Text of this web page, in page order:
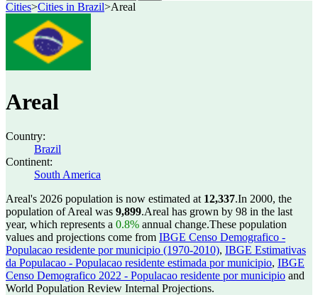
Cities>Cities in Brazil>Areal
Areal
Country:
Brazil
Continent:
South America
Areal's 2026 population is now estimated at 12,337.In 2000, the
population of Areal was 9,899.Areal has grown by 98 in the last
year, which represents a 0.8% annual change.These population
values and projections come from IBGE Censo Demografico -
Populacao residente por municipio (1970-2010), IBGE Estimativas
da Populacao - Populacao residente estimada por municipio, IBGE
Censo Demografico 2022 - Populacao residente por municipio and
World Population Review Internal Projections.